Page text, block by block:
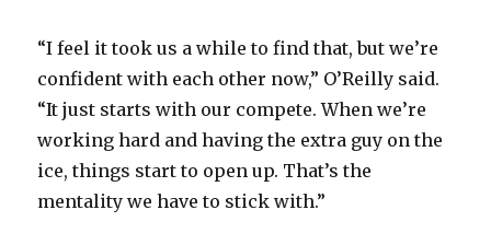
“I feel it took us a while to find that, but we’re
confident with each other now,” O’Reilly said.
“It just starts with our compete. When we’re
working hard and having the extra guy on the
ice, things start to open up. That’s the
mentality we have to stick with.”